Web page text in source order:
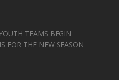
TEAMS BEGIN
FOR THE NEW SEASON